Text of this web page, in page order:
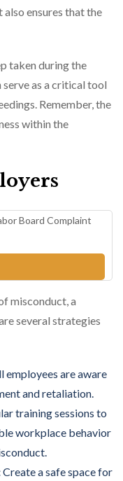
ensures that the
taken during the
as a critical tool
Remember, the
within the
Board Complaint
misconduct, a
several strategies
employees are aware
and retaliation.
training sessions to
workplace behavior
Create a safe space for